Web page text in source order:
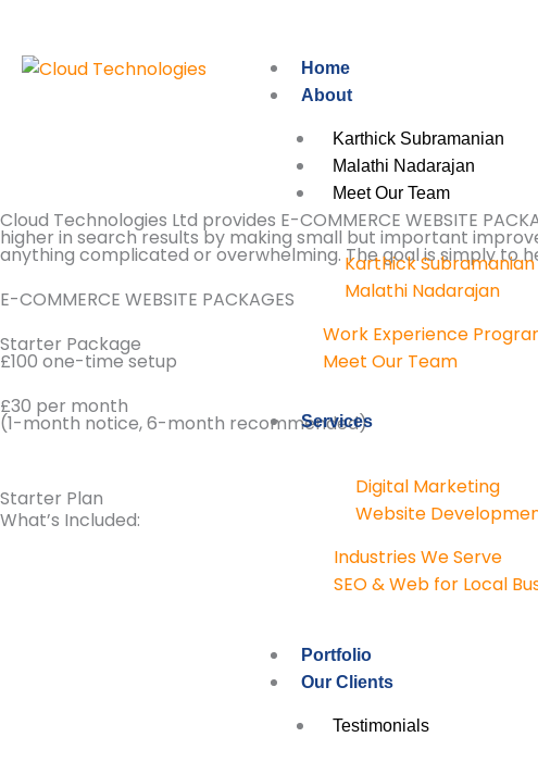
content
Home
About
Karthick Subramanian
Malathi Nadarajan
Meet Our Team
Karthick Subramanian
Malathi Nadarajan
Work Experience
Meet Our Team
Services
Digital Marketing
Website
Industries We Serve
SEO & Web for Local
Portfolio
Our Clients
Testimonials
Cloud Technologies Ltd provides E-COMMERCE WEBSITE
higher in search results by making small but important
anything complicated or overwhelming. The goal is simply to
E-COMMERCE WEBSITE PACKAGES
Starter Package
£100 one-time setup
£30 per month
(1-month notice, 6-month recommended)
Starter Plan
What’s Included: